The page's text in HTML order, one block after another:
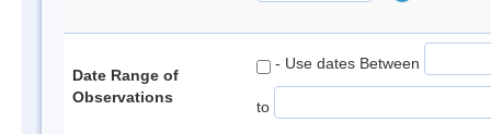
Date Range of
Observations
- Use dates Between
to